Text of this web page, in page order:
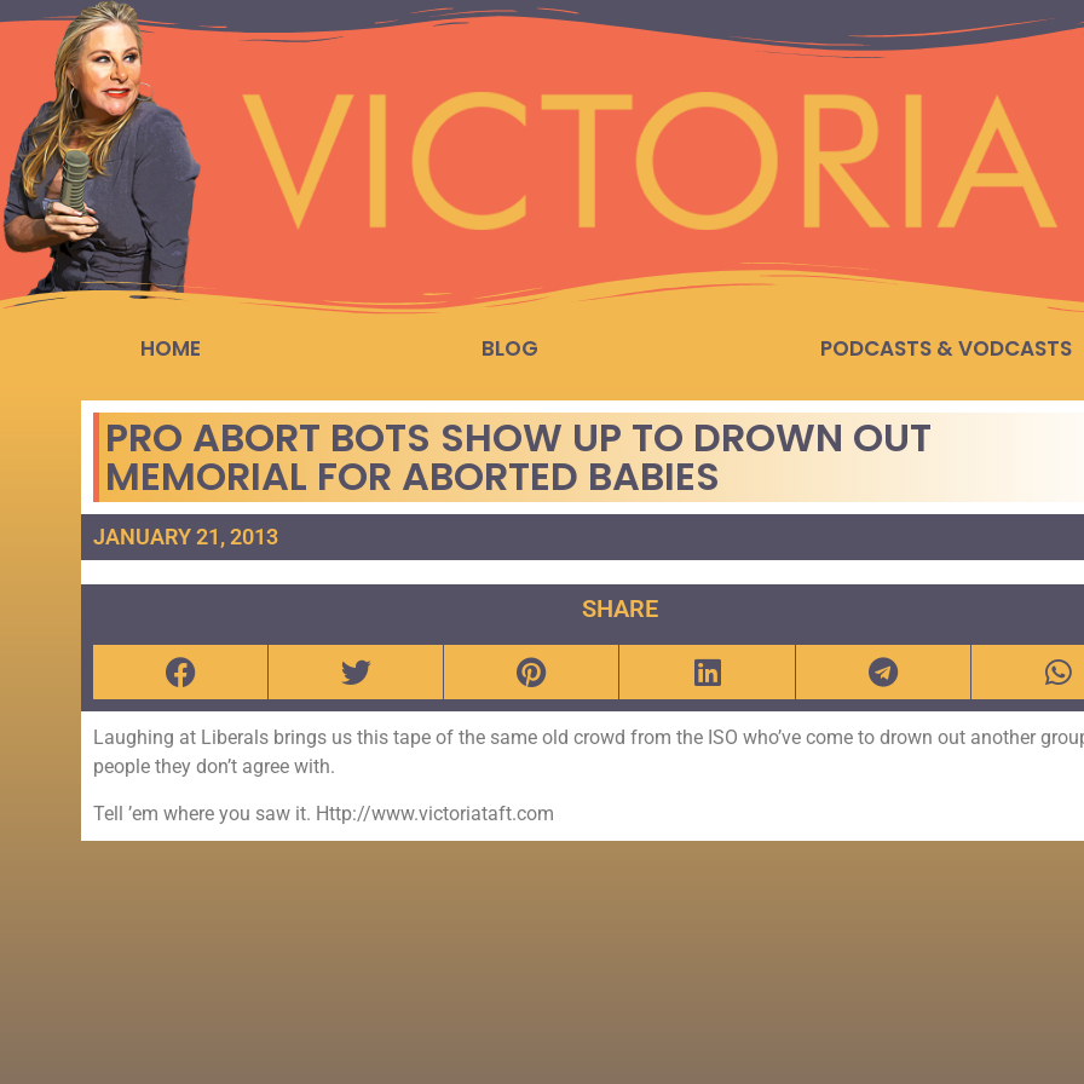
HOME BLOG PODCASTS & VODCASTS
PRO ABORT BOTS SHOW UP TO DROWN OUT
MEMORIAL FOR ABORTED BABIES
JANUARY 21, 2013
SHARE
Laughing at Liberals brings us this tape of the same old crowd from the ISO who’ve come to drown out another
people they don’t agree with.
Tell ’em where you saw it. Http://www.victoriataft.com